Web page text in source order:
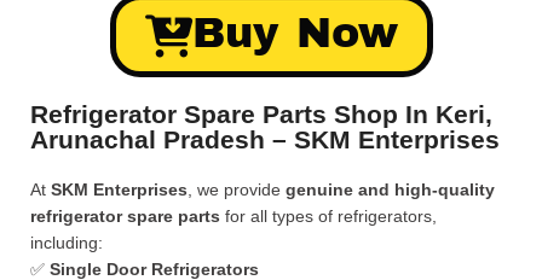
Buy Now
Refrigerator Spare Parts Shop In Keri,
Arunachal Pradesh – SKM Enterprises
At SKM Enterprises , we provide genuine and high-quality
refrigerator spare parts for all types of refrigerators,
including:
✅ Single Door Refrigerators